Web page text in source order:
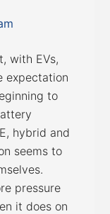
with EVs,
expectation
to
hybrid and
seems to
pressure
it does on